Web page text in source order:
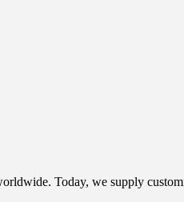
Today, we supply